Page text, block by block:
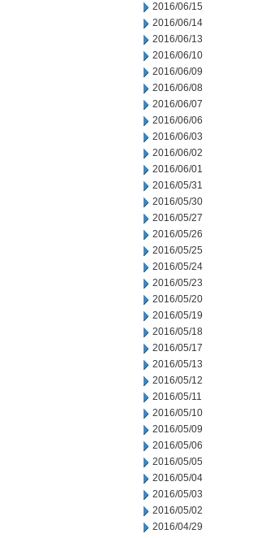
2016/06/15
2016/06/14
2016/06/13
2016/06/10
2016/06/09
2016/06/08
2016/06/07
2016/06/06
2016/06/03
2016/06/02
2016/06/01
2016/05/31
2016/05/30
2016/05/27
2016/05/26
2016/05/25
2016/05/24
2016/05/23
2016/05/20
2016/05/19
2016/05/18
2016/05/17
2016/05/13
2016/05/12
2016/05/11
2016/05/10
2016/05/09
2016/05/06
2016/05/05
2016/05/04
2016/05/03
2016/05/02
2016/04/29